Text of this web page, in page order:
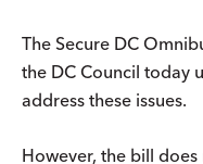
The Secure DC
the DC Council today
address these issues.
However, the bill